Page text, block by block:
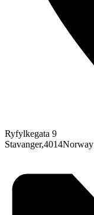
Ryfylkegata 9
Stavanger,4014Norway